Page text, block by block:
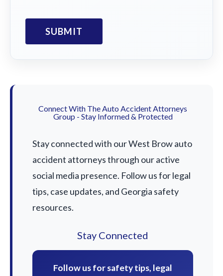
Connect With The Auto Accident Attorneys
Group - Stay Informed & Protected
Stay connected with our West Brow auto
accident attorneys through our active
social media presence. Follow us for legal
tips, case updates, and Georgia safety
resources.
Stay Connected
Follow us for safety tips, legal